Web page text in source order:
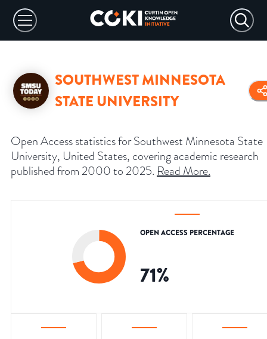
SOUTHWEST MINNESOTA
STATE UNIVERSITY
Open Access statistics for Southwest Minnesota State
University, United States, covering academic research
published from 2000 to 2025. Read More.
OPEN ACCESS PERCENTAGE
71%